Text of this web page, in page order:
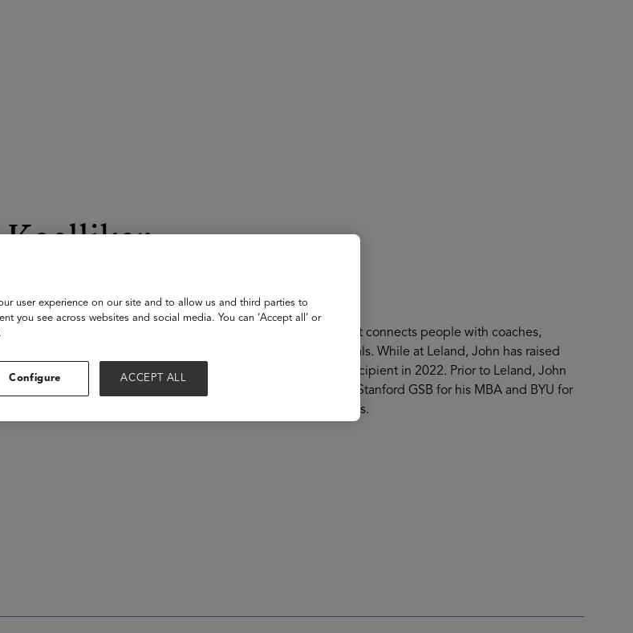
Koelliker
is the CEO and Co-Founder of Leland—a Series A platform that connects people with coaches,
that can help them reach career and educational goals. While at Leland, John has raised
investors like Forerunner and GSV, and was a Forbes 30u30 recipient in 2022. Prior to Leland, John
and product at Uber, LinkedIn, and Curated. He attended Stanford GSB for his MBA and BYU for
currently lives in Lehi, UT with his wife Karli and their four boys.
user experience on our site and to allow us and third parties to
you see across websites and social media. You can ‘Accept all’ or
Configure ACCEPT ALL